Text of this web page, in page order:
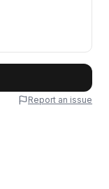
Report an issue